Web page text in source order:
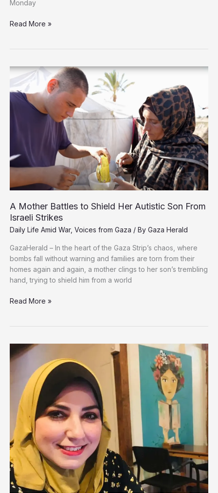
Monday
Criticism
Gaza
Over
US
Plan
Read More »
A Mother Battles to Shield Her Autistic Son From
Israeli Strikes
Daily Life Amid War, Voices from Gaza / By Gaza Herald
GazaHerald – In the heart of the Gaza Strip’s chaos, where
bombs fall without warning and families are torn from their
homes again and again, a mother clings to her son’s trembling
hand, trying to shield him from a world
A
Shield
Her
From
Israeli
Strikes
Read More »